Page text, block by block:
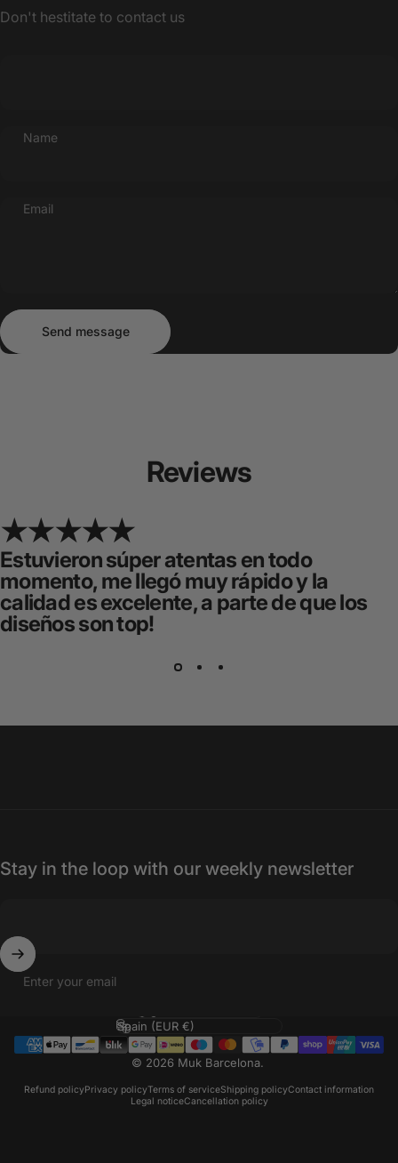
Don't hestitate to contact us
Name
Email
Send message
Send message
Reviews
Estuvieron súper atentas en todo
momento, me llegó muy rápido y la
calidad es excelente, a parte de que los
diseños son top!
Stay in the loop with our weekly newsletter
Enter your email
© 2026 Muk Barcelona.
Refund policyPrivacy policyTerms of serviceShipping policyContact information
Legal noticeCancellation policy
Language
Country/region